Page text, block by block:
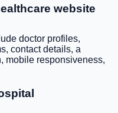
website
doctor profiles,
contact details, a
mobile responsiveness,